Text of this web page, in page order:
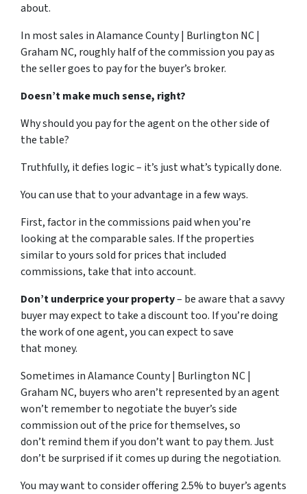
about.
In most sales in Alamance County | Burlington NC |
Graham NC, roughly half of the commission you pay as
the seller goes to pay for the buyer’s broker.
Doesn’t make much sense, right?
Why should you pay for the agent on the other side of
the table?
Truthfully, it defies logic – it’s just what’s typically done.
You can use that to your advantage in a few ways.
First, factor in the commissions paid when you’re
looking at the comparable sales. If the properties
similar to yours sold for prices that included
commissions, take that into account.
Don’t underprice your property– be aware that a savvy
buyer may expect to take a discount too. If you’re doing
the work of one agent, you can expect to save
that money.
Sometimes in Alamance County | Burlington NC |
Graham NC, buyers who aren’t represented by an agent
won’t remember to negotiate the buyer’s side
commission out of the price for themselves, so
don’t remind them if you don’t want to pay them. Just
don’t be surprised if it comes up during the negotiation.
You may want to consider offering 2.5% to buyer’s agents